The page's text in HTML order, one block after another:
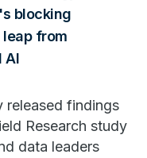
blocking
from
AI
released findings
Research study
data leaders